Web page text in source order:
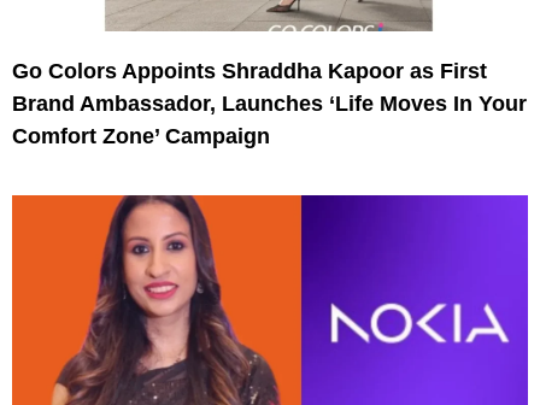
Go Colors Appoints Shraddha Kapoor as First
Brand Ambassador, Launches ‘Life Moves In Your
Comfort Zone’ Campaign